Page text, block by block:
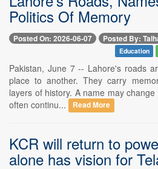
Politics Of Memory
Posted On: 2026-06-07 Posted By:
Education
Pakistan, June 7 -- Lahore's roads
place to another. They carry
layers of history. A name may
often continu...
Read More
KCR will return to
alone has vision for